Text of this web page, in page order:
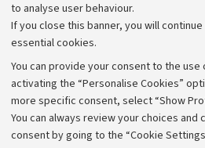
to analyse user behaviour.
If you close this banner, you will
essential cookies.
You can provide your consent to the
activating the “Personalise Cookies”
more specific consent, select “Show
You can always review your choices
consent by going to the “Cookie
University
Calls and
Transparent
Appeals
Merchandising -